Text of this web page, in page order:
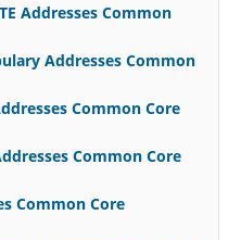
Addresses Common
Addresses Common
Common Core
Common Core
Common Core